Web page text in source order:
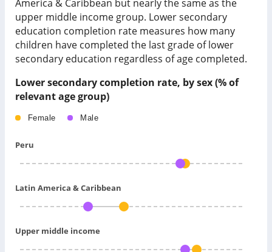
America & Caribbean but nearly the same as the
upper middle income group. Lower secondary
education completion rate measures how many
children have completed the last grade of lower
secondary education regardless of age completed.
Lower secondary completion rate, by sex (% of
relevant age group)
Female Male
Peru
Latin America & Caribbean
Upper middle income